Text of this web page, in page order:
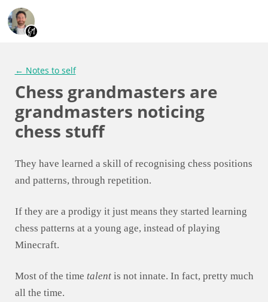
← Notes to self
Chess grandmasters are
grandmasters noticing
chess stuff
They have learned a skill of recognising chess positions
and patterns, through repetition.
If they are a prodigy it just means they started learning
chess patterns at a young age, instead of playing
Minecraft.
Most of the time talentis not innate. In fact, pretty much
all the time.